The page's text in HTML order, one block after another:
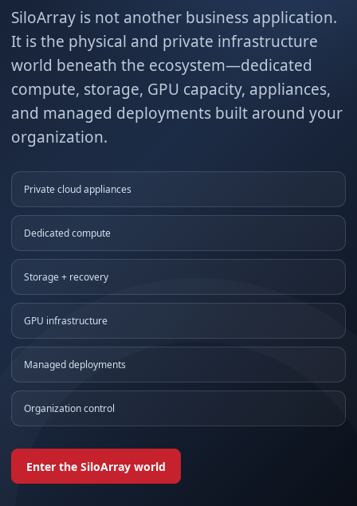
SiloArray is not another business application.
It is the physical and private infrastructure
world beneath the ecosystem—dedicated
compute, storage, GPU capacity, appliances,
and managed deployments built around your
organization.
Private cloud appliances
Dedicated compute
Storage + recovery
GPU infrastructure
Managed deployments
Organization control
Enter the SiloArray world